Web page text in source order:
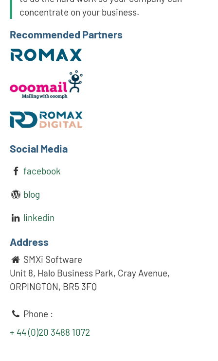
concentrate on your business.
Recommended Partners
Social Media
facebook
blog
linkedin
Address
SMXi Software
Unit 8, Halo Business Park, Cray Avenue,
ORPINGTON, BR5 3FQ
Phone :
+ 44 (0)20 3488 1072